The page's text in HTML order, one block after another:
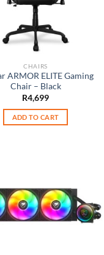
CHAIRS
ARMOR ELITE Gaming
Chair – Black
R4,699
ADD TO CART